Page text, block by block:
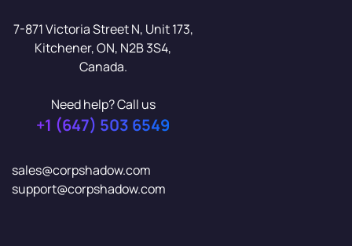
7-871 Victoria Street N, Unit 173,
Kitchener, ON, N2B 3S4,
Canada.
Need help? Call us
+1 (647) 503 6549
sales@corpshadow.com
support@corpshadow.com